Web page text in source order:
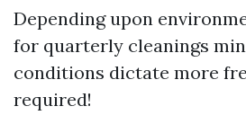
Depending upon
for quarterly cleanings
conditions dictate more
required!